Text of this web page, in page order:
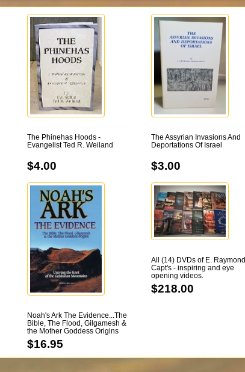
The Phinehas Hoods -
Evangelist Ted R. Weiland
$4.00
The Assyrian Invasions And
Deportations Of Israel
$3.00
Noah's Ark The Evidence...The
Bible, The Flood, Gilgamesh &
the Mother Goddess Origins
$16.95
All (14) DVDs of E. Raymond
Capt's - inspiring and eye
opening videos.
$218.00